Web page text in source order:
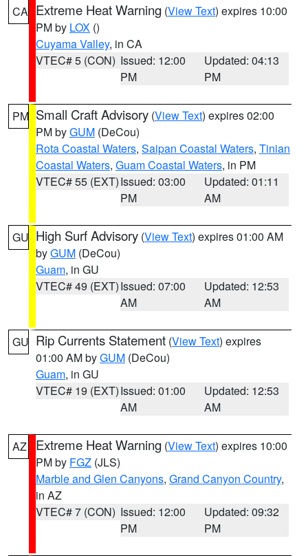
CA Extreme Heat Warning (View Text) expires 10:00
PM by LOX ()
Cuyama Valley, in CA
VTEC# 5 (CON) Issued: 12:00
PM
Updated: 04:13
PM
PM Small Craft Advisory (View Text) expires 02:00
PM byGUM (DeCou)
Rota Coastal Waters, Saipan Coastal Waters, Tinian
Coastal Waters, Guam Coastal Waters, in PM
VTEC# 55 (EXT)Issued: 03:00
PM
Updated: 01:11
AM
GU High Surf Advisory (View Text) expires 01:00 AM
byGUM (DeCou)
Guam, in GU
VTEC# 49 (EXT)Issued: 07:00
AM
Updated: 12:53
AM
GU Rip Currents Statement (View Text) expires
01:00 AM byGUM (DeCou)
Guam, in GU
VTEC# 19 (EXT)Issued: 01:00
AM
Updated: 12:53
AM
AZ Extreme Heat Warning (View Text) expires 10:00
PM by FGZ (JLS)
Marble and Glen Canyons, Grand Canyon Country,
in AZ
VTEC# 7 (CON) Issued: 12:00
PM
Updated: 09:32
PM